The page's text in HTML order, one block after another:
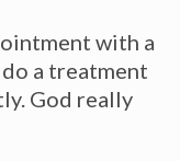
with a
a treatment
God really